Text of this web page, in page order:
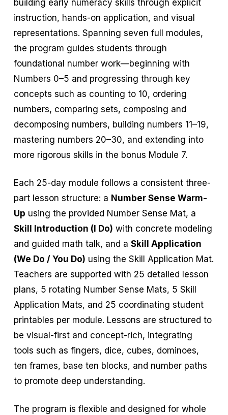
building early numeracy skills through explicit
instruction, hands-on application, and visual
representations. Spanning seven full modules,
the program guides students through
foundational number work—beginning with
Numbers 0–5 and progressing through key
concepts such as counting to 10, ordering
numbers, comparing sets, composing and
decomposing numbers, building numbers 11–19,
mastering numbers 20–30, and extending into
more rigorous skills in the bonus Module 7.
Each 25-day module follows a consistent three-
part lesson structure: a Number Sense Warm-
Up using the provided Number Sense Mat, a
Skill Introduction (I Do) with concrete modeling
and guided math talk, and a Skill Application
(We Do / You Do) using the Skill Application Mat.
Teachers are supported with 25 detailed lesson
plans, 5 rotating Number Sense Mats, 5 Skill
Application Mats, and 25 coordinating student
printables per module. Lessons are structured to
be visual-first and concept-rich, integrating
tools such as fingers, dice, cubes, dominoes,
ten frames, base ten blocks, and number paths
to promote deep understanding.
The program is flexible and designed for whole